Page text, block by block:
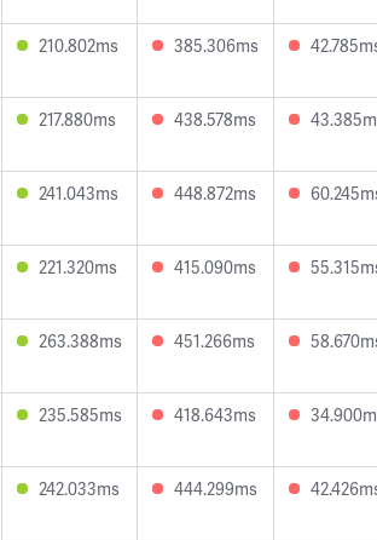
210.802ms 385.306ms
217.880ms 438.578ms
241.043ms 448.872ms
221.320ms 415.090ms
263.388ms 451.266ms
235.585ms 418.643ms
242.033ms 444.299ms